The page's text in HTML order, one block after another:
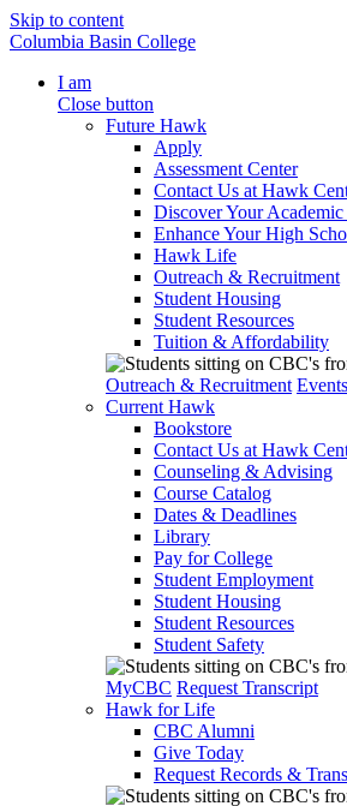
Skip to content
Columbia Basin College
I am
Close button
Future Hawk
Apply
Assessment Center
Contact Us at Hawk
Discover Your Academic
Enhance Your High
Hawk Life
Outreach & Recruitment
Student Housing
Student Resources
Tuition & Affordability
Outreach & Recruitment
Current Hawk
Bookstore
Contact Us at Hawk
Counseling & Advising
Course Catalog
Dates & Deadlines
Library
Pay for College
Student Employment
Student Housing
Student Resources
Student Safety
MyCBC Request Transcript
Hawk for Life
CBC Alumni
Give Today
Request Records &